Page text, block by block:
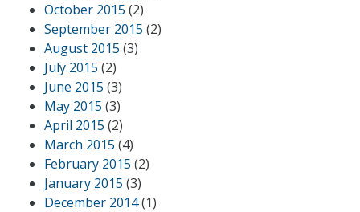
October 2015 (2)
September 2015 (2)
August 2015 (3)
July 2015 (2)
June 2015 (3)
May 2015 (3)
April 2015 (2)
March 2015 (4)
February 2015 (2)
January 2015 (3)
December 2014(1)